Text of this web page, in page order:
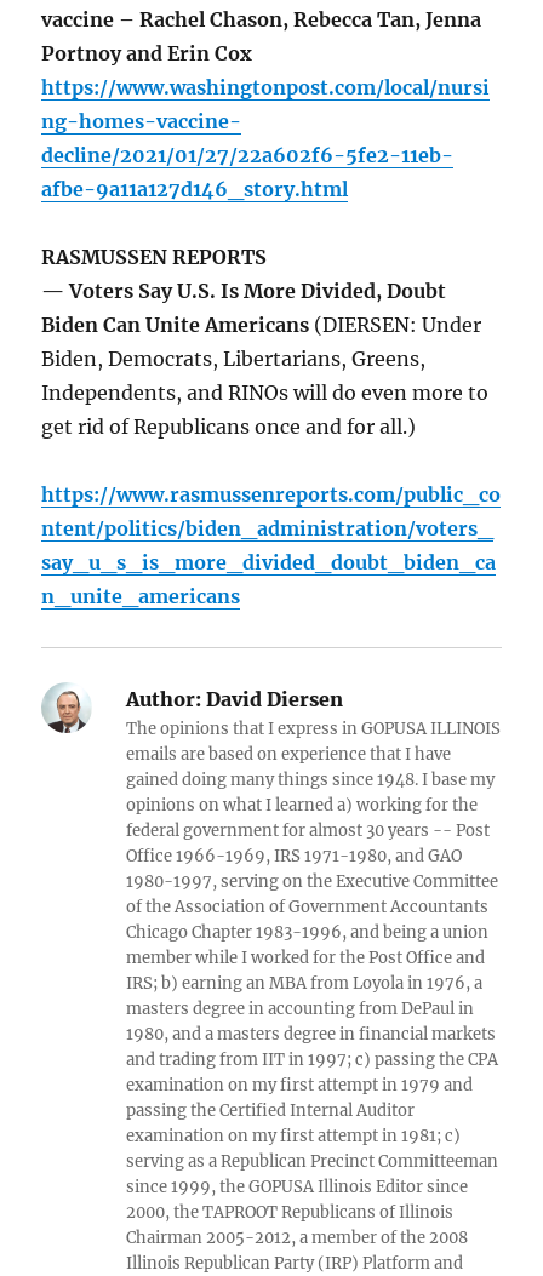
vaccine – Rachel Chason, Rebecca Tan, Jenna
Portnoy and Erin Cox
https://www.washingtonpost.com/local/nursi
ng-homes-vaccine-
decline/2021/01/27/22a602f6-5fe2-11eb-
afbe-9a11a127d146_story.html
RASMUSSEN REPORTS
— Voters Say U.S. Is More Divided, Doubt
Biden Can Unite Americans (DIERSEN: Under
Biden, Democrats, Libertarians, Greens,
Independents, and RINOs will do even more to
get rid of Republicans once and for all.)
https://www.rasmussenreports.com/public_co
ntent/politics/biden_administration/voters_
say_u_s_is_more_divided_doubt_biden_ca
n_unite_americans
Author: David Diersen
The opinions that I express in GOPUSA ILLINOIS
emails are based on experience that I have
gained doing many things since 1948. I base my
opinions on what I learned a) working for the
federal government for almost 30 years -- Post
Office 1966-1969, IRS 1971-1980, and GAO
1980-1997, serving on the Executive Committee
of the Association of Government Accountants
Chicago Chapter 1983-1996, and being a union
member while I worked for the Post Office and
IRS; b) earning an MBA from Loyola in 1976, a
masters degree in accounting from DePaul in
1980, and a masters degree in financial markets
and trading from IIT in 1997; c) passing the CPA
examination on my first attempt in 1979 and
passing the Certified Internal Auditor
examination on my first attempt in 1981; c)
serving as a Republican Precinct Committeeman
since 1999, the GOPUSA Illinois Editor since
2000, the TAPROOT Republicans of Illinois
Chairman 2005-2012, a member of the 2008
Illinois Republican Party (IRP) Platform and